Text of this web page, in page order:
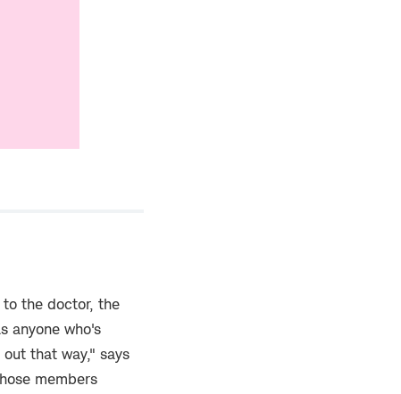
to the doctor, the
anyone who's
that way," says
members